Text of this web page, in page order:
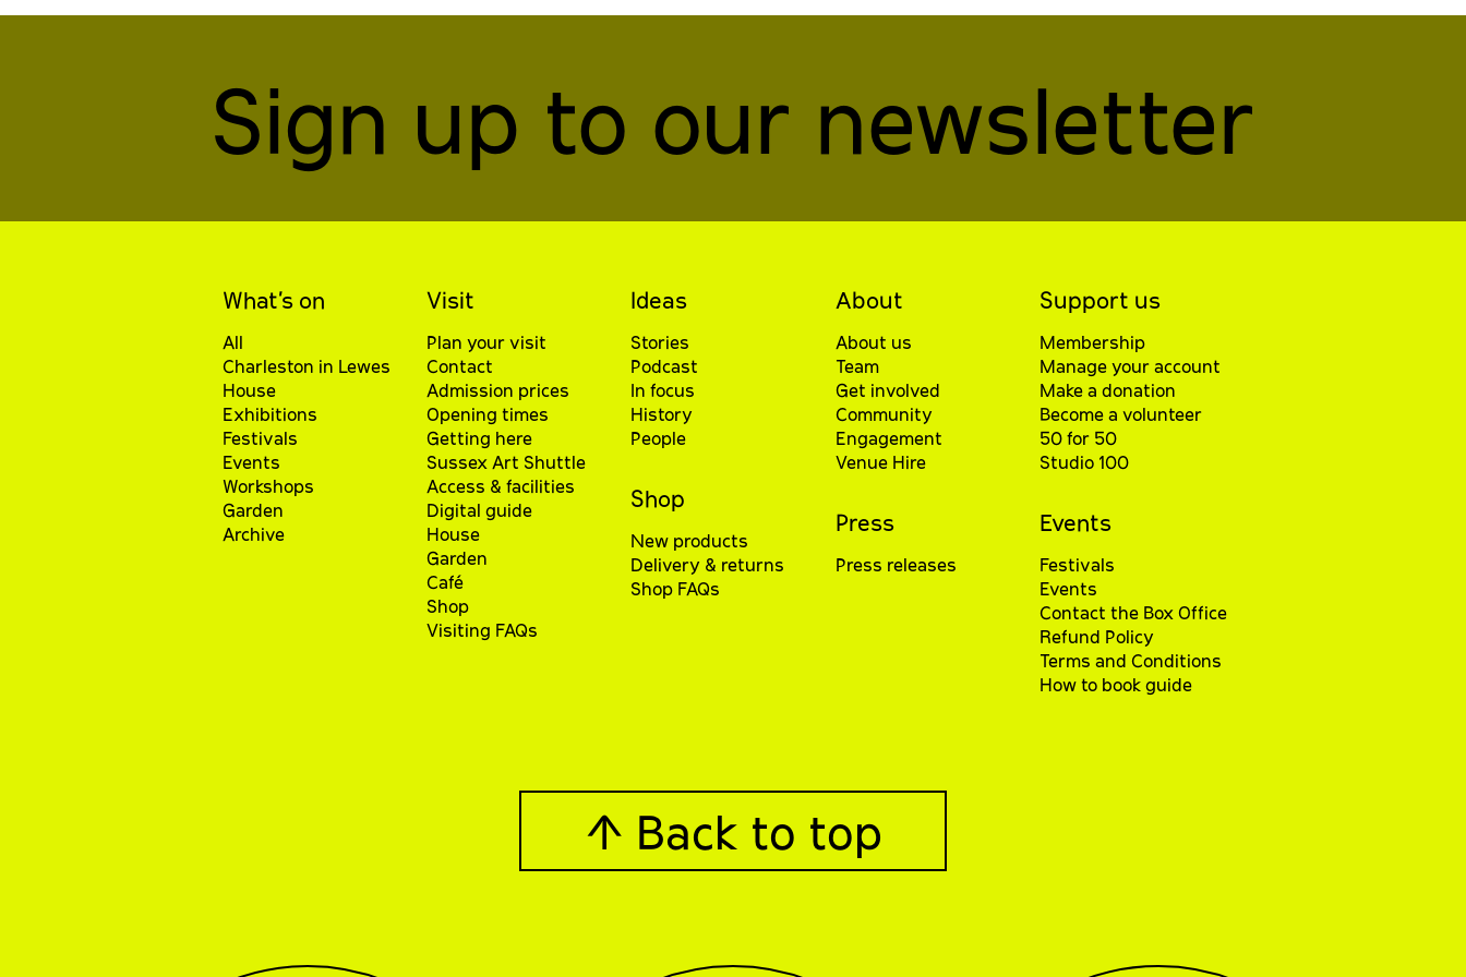
Sign up to our newsletter
What’s on
All
Charleston in Lewes
House
Exhibitions
Festivals
Events
Workshops
Garden
Archive
Visit
Plan your visit
Contact
Admission prices
Opening times
Getting here
Sussex Art Shuttle
Access & facilities
Digital guide
House
Garden
Café
Shop
Visiting FAQs
Ideas
Stories
Podcast
In focus
History
People
Shop
New products
Delivery & returns
Shop FAQs
About
About us
Team
Get involved
Community
Engagement
Venue Hire
Press
Press releases
Support us
Membership
Manage your account
Make a donation
Become a volunteer
50 for 50
Studio 100
Events
Festivals
Events
Contact the Box Office
Refund Policy
Terms and Conditions
How to book guide
↑ Back to top